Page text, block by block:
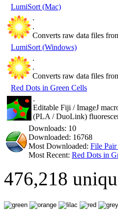
LumiSort (Mac)
.
.
Converts raw data files
LumiSort (Windows)
.
.
Converts raw data files
Red Dots in Green Cells
.
Editable Fiji / ImageJ
(PLA / DuoLink)
Downloads: 10
Downloaded: 16768
Most Downloaded: File
Most Recent: Red Dots in
476,218